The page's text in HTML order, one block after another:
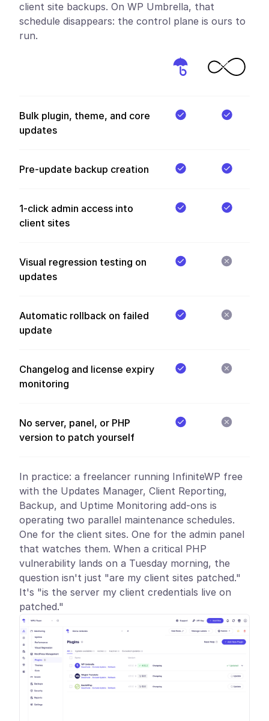
client site backups. On WP Umbrella, that
schedule disappears: the control plane is ours to
run.
Bulk plugin, theme, and core
updates
Pre-update backup creation
1-click admin access into
client sites
Visual regression testing on
updates
Automatic rollback on failed
update
Changelog and license expiry
monitoring
No server, panel, or PHP
version to patch yourself
In practice: a freelancer running InfiniteWP free
with the Updates Manager, Client Reporting,
Backup, and Uptime Monitoring add-ons is
operating two parallel maintenance schedules.
One for the client sites. One for the admin panel
that watches them. When a critical PHP
vulnerability lands on a Tuesday morning, the
question isn't just "are my client sites patched."
It's "is the server my client credentials live on
patched."